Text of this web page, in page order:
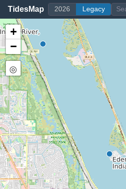
TidesMap 2026 Legacy
+
−
◎